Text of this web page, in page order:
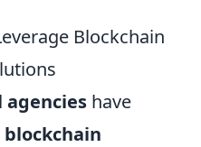
Blockchain
have
blockchain